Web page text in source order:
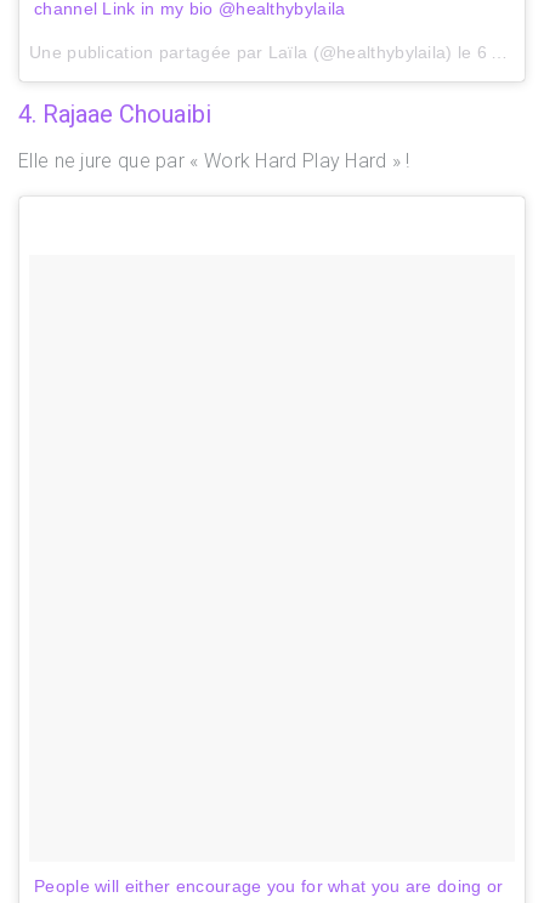
channel Link in my bio @healthybylaila
Une publication partagée par Laïla (@healthybylaila) le 6 Août 2017 à 11h51 PDT
4. Rajaae Chouaibi
Elle ne jure que par « Work Hard Play Hard » !
People will either encourage you for what you are doing or